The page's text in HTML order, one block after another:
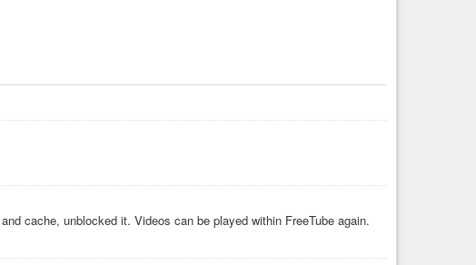
cache, unblocked it. Videos can be played within FreeTube again.